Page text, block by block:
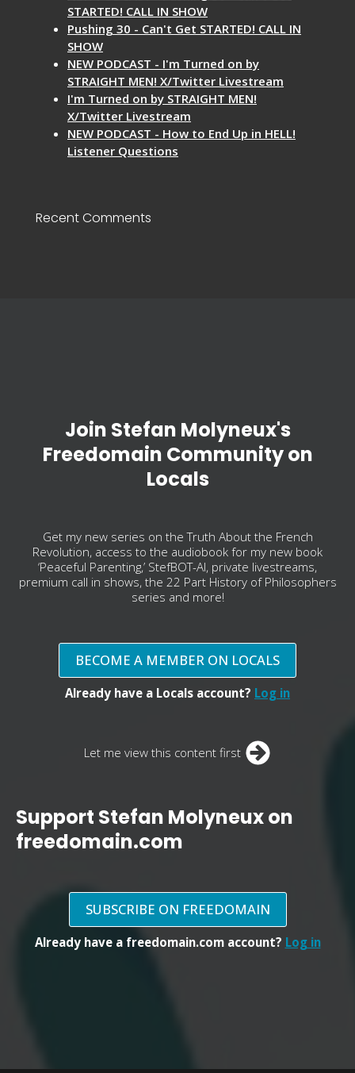
STARTED! CALL IN SHOW
Pushing 30 - Can't Get STARTED! CALL IN
SHOW
NEW PODCAST - I'm Turned on by
STRAIGHT MEN! X/Twitter Livestream
I'm Turned on by STRAIGHT MEN!
X/Twitter Livestream
NEW PODCAST - How to End Up in HELL!
Listener Questions
Recent Comments
Join Stefan Molyneux's
Freedomain Community on
Locals
Get my new series on the Truth About the French
Revolution, access to the audiobook for my new book
‘Peaceful Parenting,’ StefBOT-AI, private livestreams,
premium call in shows, the 22 Part History of Philosophers
series and more!
BECOME A MEMBER ON LOCALS
Already have a Locals account? Log in
Let me view this content first
Support Stefan Molyneux on
freedomain.com
SUBSCRIBE ON FREEDOMAIN
Already have a freedomain.com account? Log in